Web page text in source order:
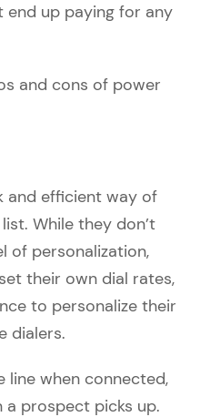
end up paying for any
and cons of power
and efficient way of
While they don’t
of personalization,
their own dial rates,
to personalize their
dialers.
line when connected,
a prospect picks up.